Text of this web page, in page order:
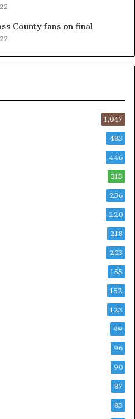
County fans on final
1,047
483
446
313
236
220
218
203
155
152
123
99
96
90
87
83